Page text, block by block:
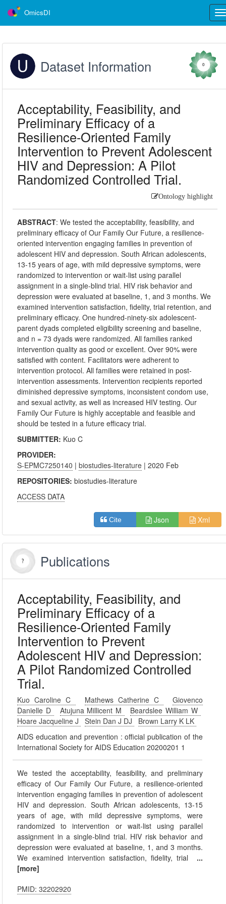
OmicsDI
Dataset Information 0
Acceptability, Feasibility, and
Preliminary Efficacy of a
Resilience-Oriented Family
Intervention to Prevent Adolescent
HIV and Depression: A Pilot
Randomized Controlled Trial.
Ontology highlight
ABSTRACT:We tested the acceptability, feasibility, and
preliminary efficacy of Our Family Our Future, a resilience-
oriented intervention engaging families in prevention of
adolescent HIV and depression. South African adolescents,
13-15 years of age, with mild depressive symptoms, were
randomized to intervention or wait-list using parallel
assignment in a single-blind trial. HIV risk behavior and
depression were evaluated at baseline, 1, and 3 months. We
examined intervention satisfaction, fidelity, trial retention, and
preliminary efficacy. One hundred-ninety-six adolescent-
parent dyads completed eligibility screening and baseline,
and n = 73 dyads were randomized. All families ranked
intervention quality as good or excellent. Over 90% were
satisfied with content. Facilitators were adherent to
intervention protocol. All families were retained in post-
intervention assessments. Intervention recipients reported
diminished depressive symptoms, inconsistent condom use,
and sexual activity, as well as increased HIV testing. Our
Family Our Future is highly acceptable and feasible and
should be tested in a future efficacy trial.
SUBMITTER: Kuo C
PROVIDER:
S-EPMC7250140 |biostudies-literature | 2020 Feb
REPOSITORIES:biostudies-literature
ACCESS DATA
Cite Json Xml
Publications
Acceptability, Feasibility, and
Preliminary Efficacy of a
Resilience-Oriented Family
Intervention to Prevent
Adolescent HIV and Depression:
A Pilot Randomized Controlled
Trial.
Kuo Caroline C Mathews Catherine C
Giovenco
Danielle D
Atujuna Millicent M
Beardslee William W
Hoare Jacqueline J
Stein Dan J DJ
Brown Larry K LK
AIDS education and prevention : official publication of the
International Society for AIDS Education 20200201 1
We tested the acceptability, feasibility, and preliminary
efficacy of Our Family Our Future, a resilience-oriented
intervention engaging families in prevention of adolescent
HIV and depression. South African adolescents, 13-15
years of age, with mild depressive symptoms, were
randomized to intervention or wait-list using parallel
assignment in a single-blind trial. HIV risk behavior and
depression were evaluated at baseline, 1, and 3 months.
We examined intervention satisfaction, fidelity, trial ...
[more]
PMID: 32202920